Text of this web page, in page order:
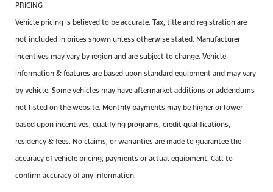
PRICING
Vehicle pricing is believed to be accurate. Tax, title and registration are
not included in prices shown unless otherwise stated. Manufacturer
incentives may vary by region and are subject to change. Vehicle
information & features are based upon standard equipment and may vary
by vehicle. Some vehicles may have aftermarket additions or addendums
not listed on the website. Monthly payments may be higher or lower
based upon incentives, qualifying programs, credit qualifications,
residency & fees. No claims, or warranties are made to guarantee the
accuracy of vehicle pricing, payments or actual equipment. Call to
confirm accuracy of any information.